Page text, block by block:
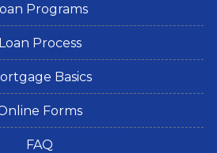
Programs
Loan Process
Basics
Forms
FAQ